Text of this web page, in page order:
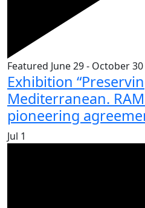
Featured June 29- October 30
Exhibition
Mediterranean.
pioneering
Jul 1